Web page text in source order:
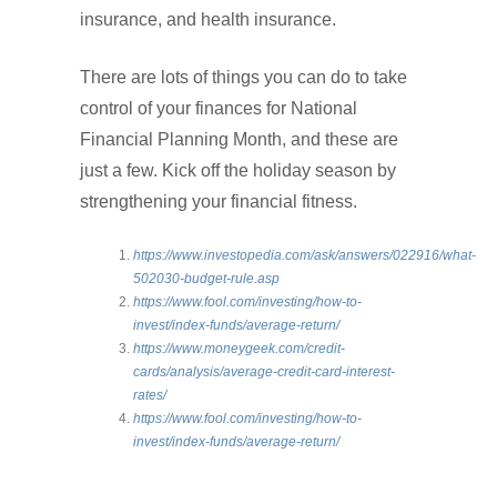
insurance, and health insurance.
There are lots of things you can do to take
control of your finances for National
Financial Planning Month, and these are
just a few. Kick off the holiday season by
strengthening your financial fitness.
https://www.investopedia.com/ask/answers/022916/what-
502030-budget-rule.asp
https://www.fool.com/investing/how-to-
invest/index-funds/average-return/
https://www.moneygeek.com/credit-
cards/analysis/average-credit-card-interest-
rates/
https://www.fool.com/investing/how-to-
invest/index-funds/average-return/